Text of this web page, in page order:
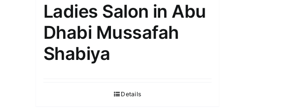
Ladies Salon in Abu
Dhabi Mussafah
Shabiya
Details